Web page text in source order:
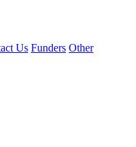
Us Funders Other